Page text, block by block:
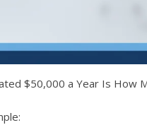
$50,000 a Year Is How